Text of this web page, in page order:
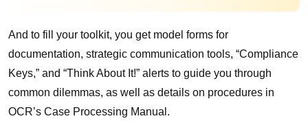
And to fill your toolkit, you get model forms for
documentation, strategic communication tools, “Compliance
Keys,” and “Think About It!” alerts to guide you through
common dilemmas, as well as details on procedures in
OCR’s Case Processing Manual.